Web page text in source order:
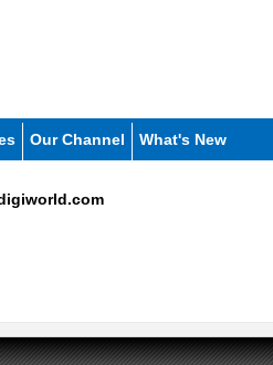
Our Channel What's New